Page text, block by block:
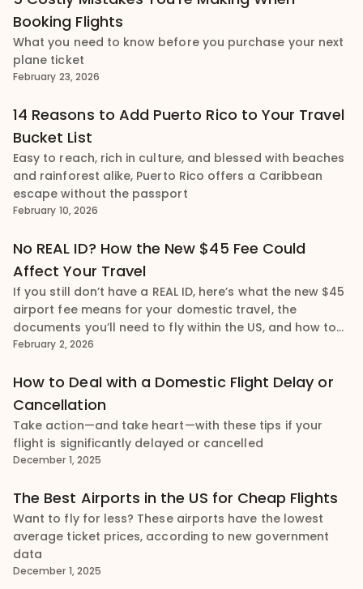
Booking Flights
What you need to know before you purchase your next
plane ticket
February 23, 2026
14 Reasons to Add Puerto Rico to Your Travel
Bucket List
Easy to reach, rich in culture, and blessed with beaches
and rainforest alike, Puerto Rico offers a Caribbean
escape without the passport
February 10, 2026
No REAL ID? How the New $45 Fee Could
Affect Your Travel
If you still don’t have a REAL ID, here’s what the new $45
airport fee means for your domestic travel, the
documents you’ll need to fly within the US, and how to
obtain your REAL ID
February 2, 2026
How to Deal with a Domestic Flight Delay or
Cancellation
Take action—and take heart—with these tips if your
flight is significantly delayed or cancelled
December 1, 2025
The Best Airports in the US for Cheap Flights
Want to fly for less? These airports have the lowest
average ticket prices, according to new government
data
December 1, 2025